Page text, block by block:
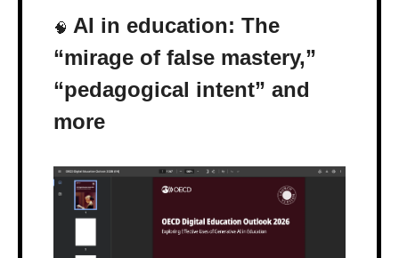
🧠 AI in education: The
“mirage of false mastery,”
“pedagogical intent” and
more